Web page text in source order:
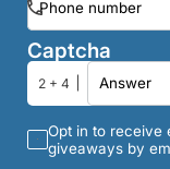
Captcha
2 + 4
Opt in to receive
giveaways by